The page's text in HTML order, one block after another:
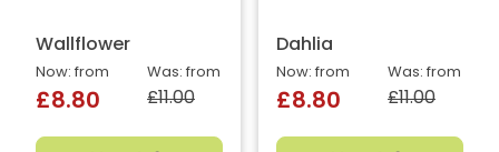
Wallflower
Was: from
£11.00
Now: from
£8.80
Dahlia
Was: from
£11.00
Now: from
£8.80